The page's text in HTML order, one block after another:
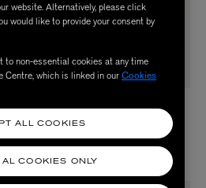
Gabe Short-Sleeve Shirt
2 Colours
website. Alternatively, please click
would like to provide your consent by
to non-essential cookies at any time
Centre, which is linked in ourCookies
COOKIES ONLY
ALL COOKIES